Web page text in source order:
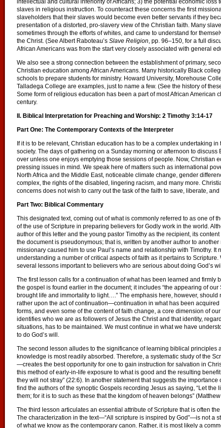
intellectual and cultural inferiority of Africans; 3) the potential economic loss
slaves in religious instruction. To counteract these concerns the first
slaveholders that their slaves would become even better servants if they
presentation of a distorted, pro-slavery view of the Christian faith. Many
sometimes through the efforts of whites, and came to understand for
the Christ. (See Albert Raboteau’s Slave Religion, pp. 96–150, for a full
African Americans was from the start very closely associated with general
We also see a strong connection between the establishment of primary,
Christian education among African Americans. Many historically Black
schools to prepare students for ministry. Howard University, Morehouse
Talladega College are examples, just to name a few. (See the history of
Some form of religious education has been a part of most African American
century.
II. Biblical Interpretation for Preaching and Worship: 2 Timothy 3:14-17
Part One: The Contemporary Contexts of the Interpreter
If it is to be relevant, Christian education has to be a complex undertaking
society. The days of gathering on a Sunday morning or afternoon to
over unless one enjoys emptying those sessions of people. Now, Christian
pressing issues in mind. We speak here of matters such as international
North Africa and the Middle East, noticeable climate change, gender
complex, the rights of the disabled, lingering racism, and many more.
concerns does not wish to carry out the task of the faith to save, liberate, and
Part Two: Biblical Commentary
This designated text, coming out of what is commonly referred to as one of
of the use of Scripture in preparing believers for Godly work in the world.
author of this letter and the young pastor Timothy as the recipient, its
the document is pseudonymous; that is, written by another author to
missionary caused him to use Paul’s name and relationship with Timothy. It
understanding a number of critical aspects of faith as it pertains to
several lessons important to believers who are serious about doing God’s
The first lesson calls for a continuation of what has been learned and firmly
the gospel is found earlier in the document; it includes “the appearing of
brought life and immortality to light….” The emphasis here, however,
rather upon the act of continuation—continuation in what has been acquired
forms, and even some of the content of faith change, a core dimension of
identifies who we are as followers of Jesus the Christ and that identity,
situations, has to be maintained. We must continue in what we have
to do God’s will.
The second lesson alludes to the significance of learning biblical principles
knowledge is most readily absorbed. Therefore, a systematic study of the
—creates the best opportunity for one to gain instruction for salvation in
this method of early-in-life exposure to what is good and the resulting
they will not stray” (22:6). In another statement that suggests the
find the authors of the synoptic Gospels recording Jesus as saying, “Let the
them; for it is to such as these that the kingdom of heaven belongs”
The third lesson articulates an essential attribute of Scripture that is often
The characterization in the text—“All scripture is inspired by God”—is not a
of what we know as the contemporary canon. Rather, it is most likely a